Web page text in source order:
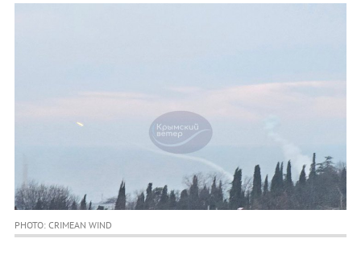
PHOTO: CRIMEAN WIND